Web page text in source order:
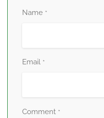
Name *
Email *
Comment *